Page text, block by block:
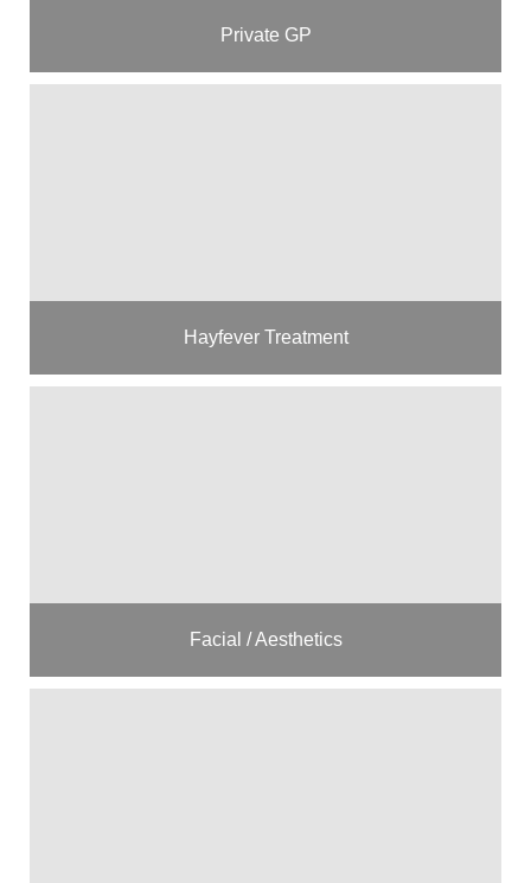
Private GP
Hayfever Treatment
Facial / Aesthetics